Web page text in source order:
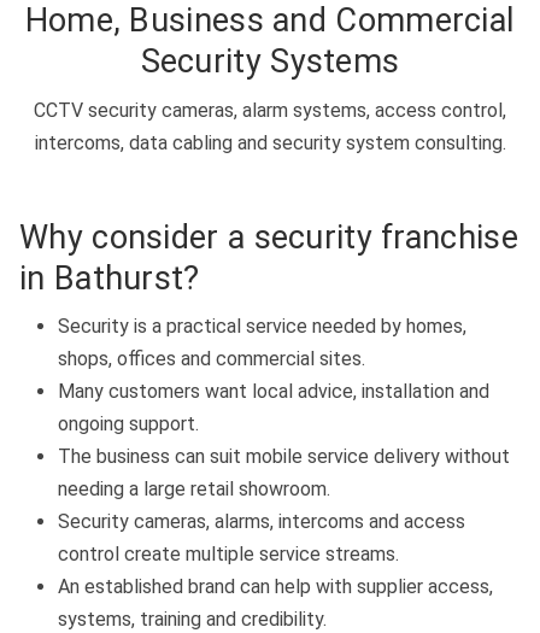
Home, Business and Commercial
Security Systems
CCTV security cameras, alarm systems, access control,
intercoms, data cabling and security system consulting.
Why consider a security franchise
in Bathurst?
Security is a practical service needed by homes,
shops, offices and commercial sites.
Many customers want local advice, installation and
ongoing support.
The business can suit mobile service delivery without
needing a large retail showroom.
Security cameras, alarms, intercoms and access
control create multiple service streams.
An established brand can help with supplier access,
systems, training and credibility.